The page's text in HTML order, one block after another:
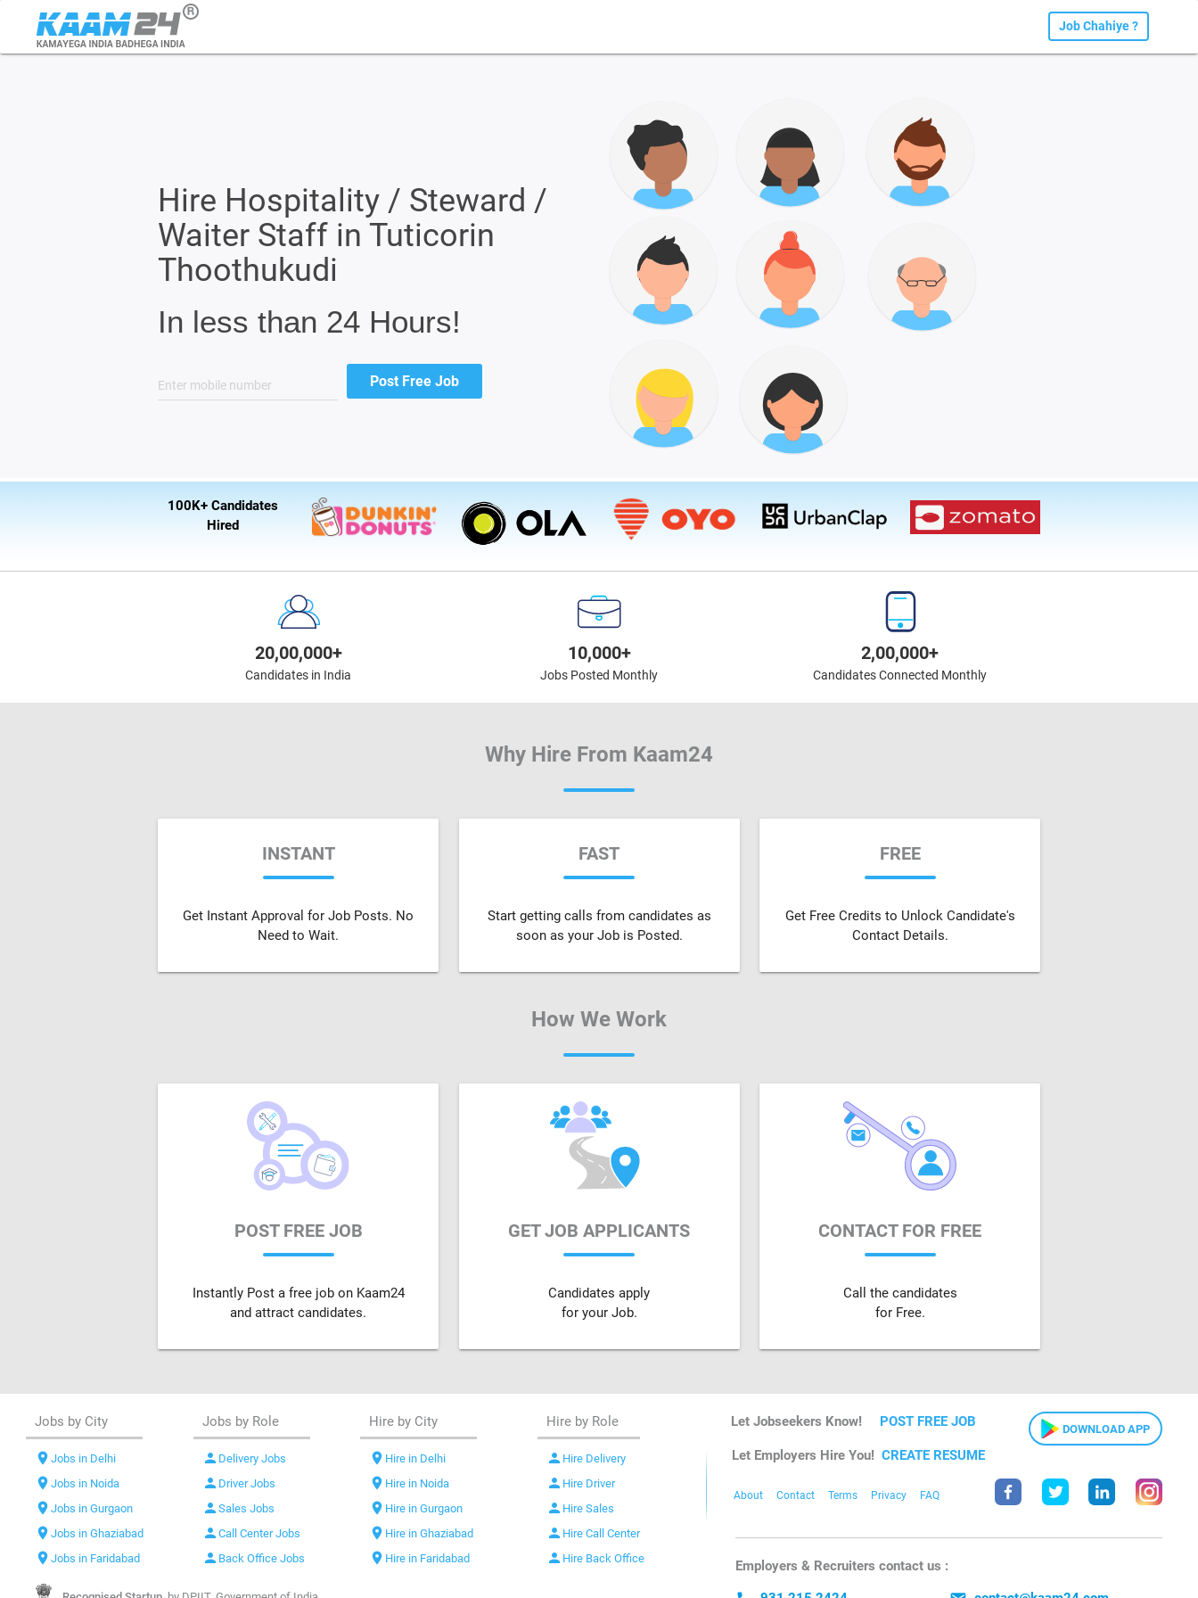
Job Chahiye ?
Hire Hospitality / Steward /
Waiter Staff in Tuticorin
Thoothukudi
In less than 24 Hours!
100K+ Candidates
Hired
20,00,000+
Candidates in India
10,000+
Jobs Posted Monthly
2,00,000+
Candidates Connected Monthly
Why Hire From Kaam24
INSTANT
Get Instant Approval for Job Posts. No
Need to Wait.
FAST
Start getting calls from candidates as
soon as your Job is Posted.
FREE
Get Free Credits to Unlock Candidate's
Contact Details.
How We Work
POST FREE JOB
Instantly Post a free job on Kaam24
and attract candidates.
GET JOB APPLICANTS
Candidates apply
for your Job.
CONTACT FOR FREE
Call the candidates
for Free.
Jobs by City
location_onJobs in Delhi
location_onJobs in Noida
location_onJobs in Gurgaon
location_onJobs in Ghaziabad
location_onJobs in Faridabad
Jobs by Role
person Delivery Jobs
person Driver Jobs
person Sales Jobs
person Call Center Jobs
person Back Office Jobs
Hire by City
location_on Hire in Delhi
location_on Hire in Noida
location_on Hire in Gurgaon
location_on Hire in Ghaziabad
location_on Hire in Faridabad
Hire by Role
person Hire Delivery
person Hire Driver
person Hire Sales
person Hire Call Center
person Hire Back Office
Let Jobseekers Know! POST FREE JOB DOWNLOAD APP
Let Employers Hire You! CREATE RESUME
About Contact Terms Privacy FAQ
Employers & Recruiters contact us :